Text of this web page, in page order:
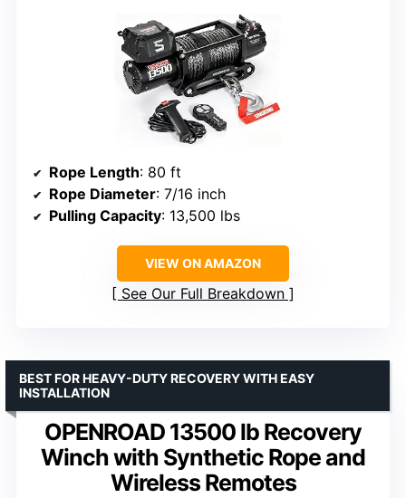
Rope Length: 80 ft
Rope Diameter: 7/16 inch
Pulling Capacity: 13,500 lbs
VIEW ON AMAZON
See Our Full Breakdown
OPENROAD 13500 lb Recovery
Winch with Synthetic Rope and
Wireless Remotes
BEST FOR HEAVY-DUTY RECOVERY WITH EASY
INSTALLATION